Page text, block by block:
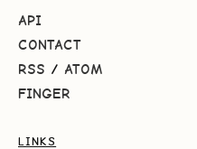
API
CONTACT
RSS / ATOM
FINGER
LINKS